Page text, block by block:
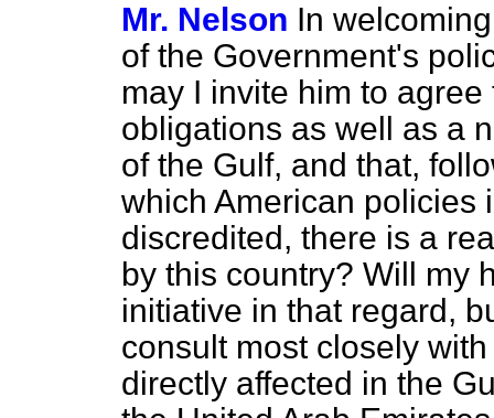
Mr. Nelson In
of the Government's
may I invite him to
obligations as well as a
of the Gulf, and that,
which American policies
discredited, there is a
by this country? Will my
initiative in that regard,
consult most closely
directly affected in the